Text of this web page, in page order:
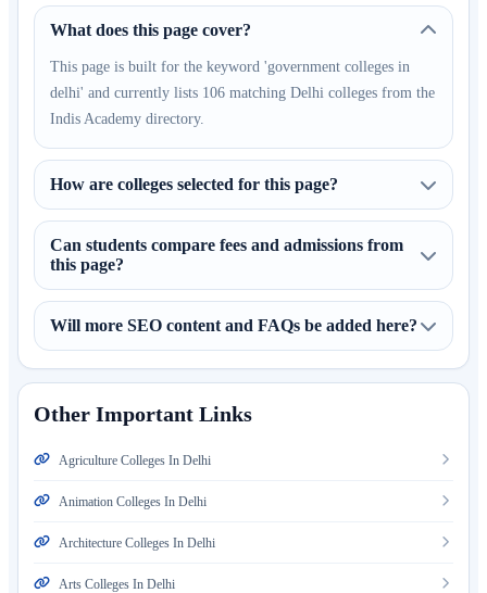
What does this page cover?
This page is built for the keyword 'government colleges in
delhi' and currently lists 106 matching Delhi colleges from the
Indis Academy directory.
How are colleges selected for this page?
Can students compare fees and admissions from
this page?
Will more SEO content and FAQs be added here?
Other Important Links
Agriculture Colleges In Delhi
Animation Colleges In Delhi
Architecture Colleges In Delhi
Arts Colleges In Delhi